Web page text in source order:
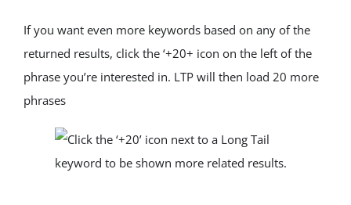
If you want even more keywords based on any of the
returned results, click the ‘+20+ icon on the left of the
phrase you’re interested in. LTP will then load 20 more
phrases